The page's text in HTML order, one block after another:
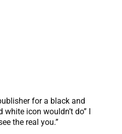
for a black and
icon wouldn’t do” I
the real you.”